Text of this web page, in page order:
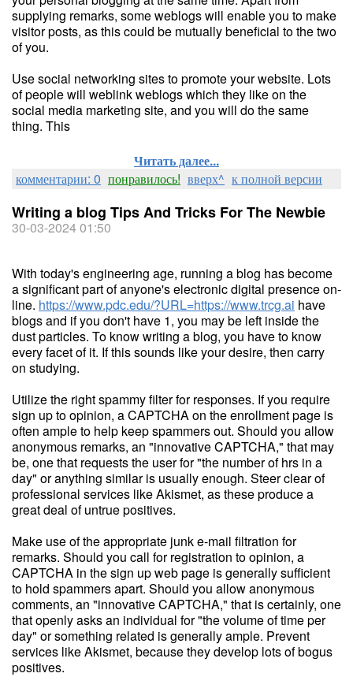
supplying remarks, some weblogs will enable you to make
visitor posts, as this could be mutually beneficial to the two
of you.
Use social networking sites to promote your website. Lots
of people will weblink weblogs which they like on the
social media marketing site, and you will do the same
thing. This
Читать далее...
комментарии: 0 понравилось! вверх^ к полной версии
Writing a blog Tips And Tricks For The Newbie
30-03-2024 01:50
With today's engineering age, running a blog has become
a significant part of anyone's electronic digital presence on-
line. https://www.pdc.edu/?URL=https://www.trcg.ai have
blogs and if you don't have 1, you may be left inside the
dust particles. To know writing a blog, you have to know
every facet of it. If this sounds like your desire, then carry
on studying.
Utilize the right spammy filter for responses. If you require
sign up to opinion, a CAPTCHA on the enrollment page is
often ample to help keep spammers out. Should you allow
anonymous remarks, an "innovative CAPTCHA," that may
be, one that requests the user for "the number of hrs in a
day" or anything similar is usually enough. Steer clear of
professional services like Akismet, as these produce a
great deal of untrue positives.
Make use of the appropriate junk e-mail filtration for
remarks. Should you call for registration to opinion, a
CAPTCHA in the sign up web page is generally sufficient
to hold spammers apart. Should you allow anonymous
comments, an "innovative CAPTCHA," that is certainly, one
that openly asks an individual for "the volume of time per
day" or something related is generally ample. Prevent
services like Akismet, because they develop lots of bogus
positives.